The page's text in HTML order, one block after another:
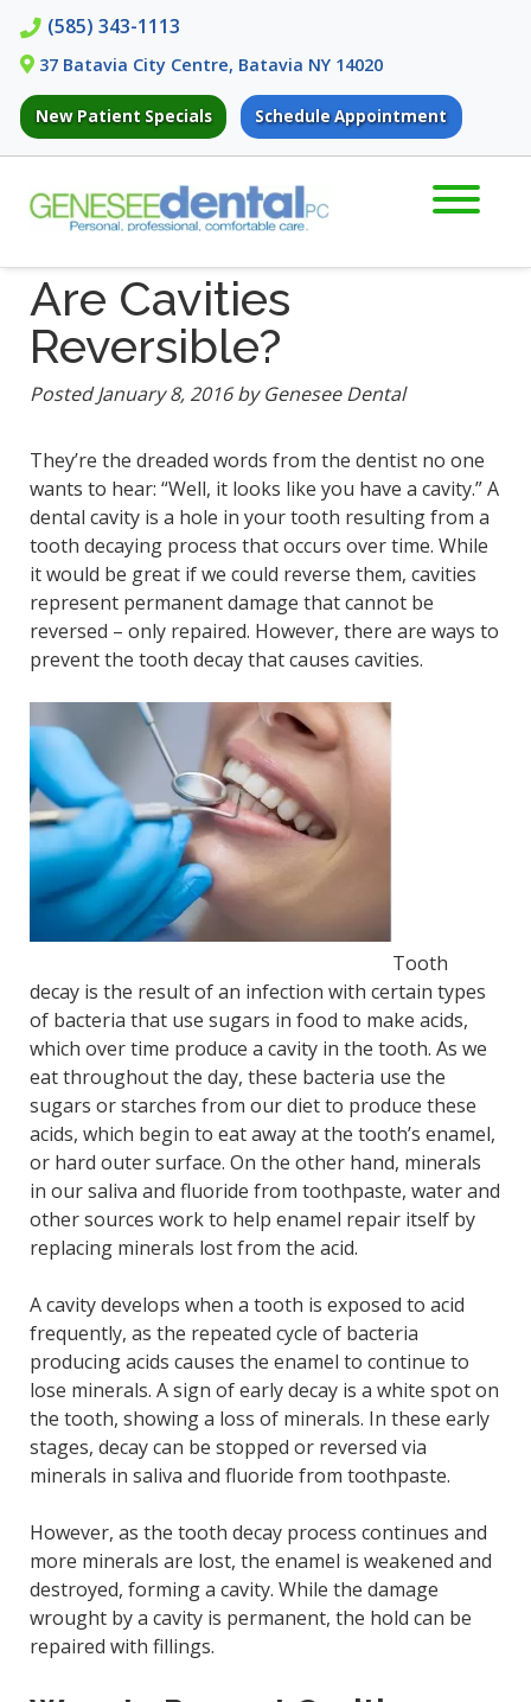
Skip
navigation
Skip
content
(585) 343-1113
37 Batavia City Centre, Batavia NY 14020
New Patient Specials Schedule Appointment
Are Cavities
Reversible?
PostedJanuary 8, 2016 by Genesee Dental
They’re the dreaded words from the dentist no one
wants to hear: “Well, it looks like you have a cavity.” A
dental cavity is a hole in your tooth resulting from a
tooth decaying process that occurs over time. While
it would be great if we could reverse them, cavities
represent permanent damage that cannot be
reversed – only repaired. However, there are ways to
prevent the tooth decay that causes cavities.
Tooth
decay is the result of an infection with certain types
of bacteria that use sugars in food to make acids,
which over time produce a cavity in the tooth. As we
eat throughout the day, these bacteria use the
sugars or starches from our diet to produce these
acids, which begin to eat away at the tooth’s enamel,
or hard outer surface. On the other hand, minerals
in our saliva and fluoride from toothpaste, water and
other sources work to help enamel repair itself by
replacing minerals lost from the acid.
A cavity develops when a tooth is exposed to acid
frequently, as the repeated cycle of bacteria
producing acids causes the enamel to continue to
lose minerals. A sign of early decay is a white spot on
the tooth, showing a loss of minerals. In these early
stages, decay can be stopped or reversed via
minerals in saliva and fluoride from toothpaste.
However, as the tooth decay process continues and
more minerals are lost, the enamel is weakened and
destroyed, forming a cavity. While the damage
wrought by a cavity is permanent, the hold can be
repaired with fillings.